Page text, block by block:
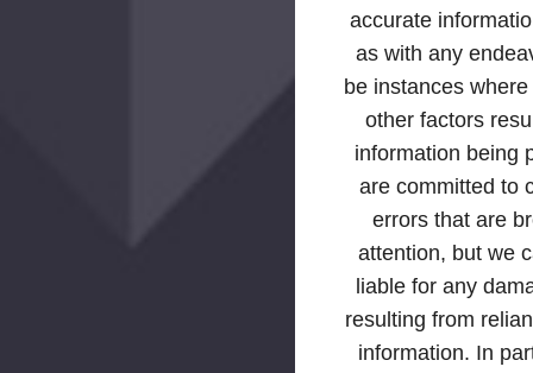
accurate
as with any
be instances
other factors
information being
are committed to
errors that are
attention, but we
liable for any
resulting from
information. In